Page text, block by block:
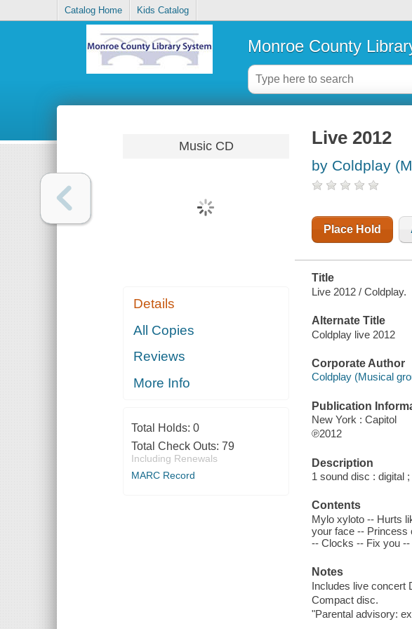
Catalog Home Kids Catalog
Monroe County
Music CD
Details
All Copies
Reviews
More Info
Total Holds: 0
Total Check Outs: 79
Including Renewals
MARC Record
Live 2012
by Coldplay
Place Hold
Title
Live 2012 / Coldplay.
Alternate Title
Coldplay live 2012
Corporate Author
Coldplay (Musical
Publication
New York : Capitol
℗2012
Description
1 sound disc : digital
Contents
Mylo xyloto -- Hurts
your face -- Princess
-- Clocks -- Fix you
Notes
Includes live concert
Compact disc.
"Parental advisory: